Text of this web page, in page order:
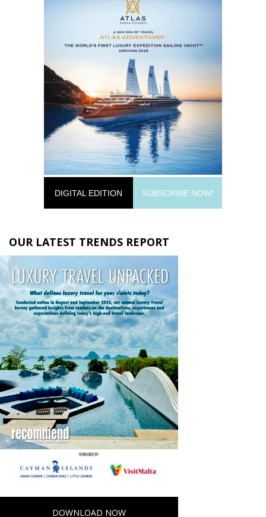
DIGITAL EDITION SUBSCRIBE NOW!
OUR LATEST TRENDS REPORT
DOWNLOAD NOW